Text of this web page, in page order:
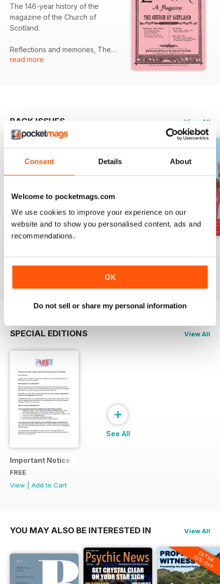
Consent Details About
Welcome to pocketmags.com
We use cookies to improve your experience on our
website and to show you personalised content, ads and
recommendations.
OK
Do not sell or share my personal information
The 146-year history of the
magazine of the Church of
Scotland.
Reflections and memories, The
Moderator bids farwell.
read more
BACK ISSUES View All
Add to Cart
SPECIAL EDITIONS View All
Important Notice
FREE
View
Add to Cart
+
See All
YOU MAY ALSO BE INTERESTED IN View All
EXTRA
20% OFF